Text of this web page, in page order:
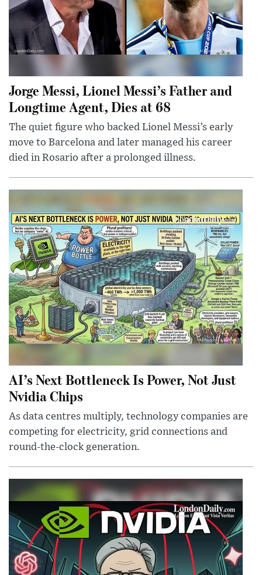
Jorge Messi, Lionel Messi’s Father and
Longtime Agent, Dies at 68
The quiet figure who backed Lionel Messi’s early
move to Barcelona and later managed his career
died in Rosario after a prolonged illness.
AI’s Next Bottleneck Is Power, Not Just
Nvidia Chips
As data centres multiply, technology companies are
competing for electricity, grid connections and
round-the-clock generation.